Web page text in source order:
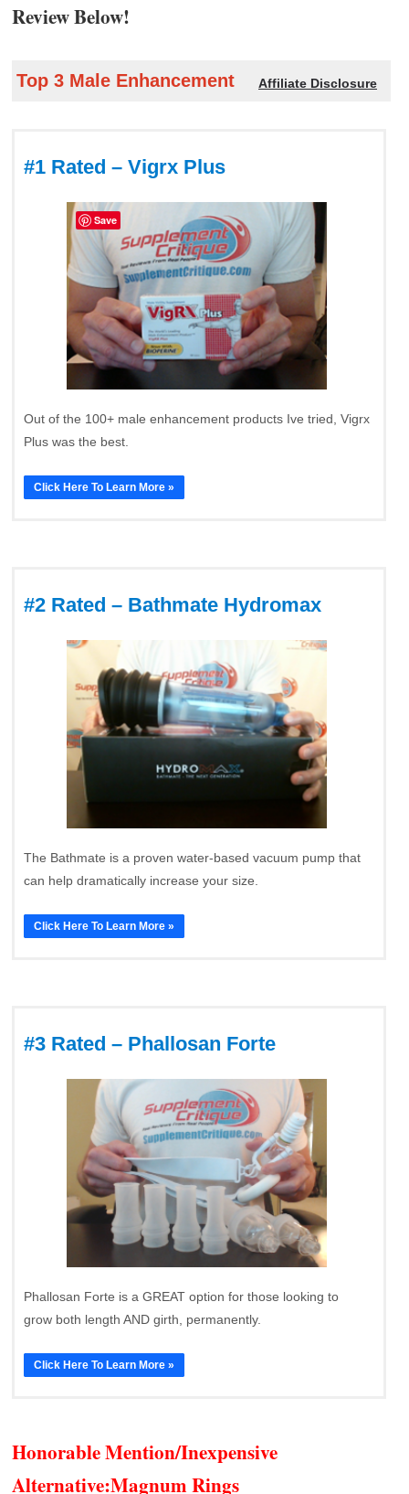
Review Below!
Top 3 Male Enhancement Affiliate Disclosure
#1 Rated – Vigrx Plus
Out of the 100+ male enhancement products Ive tried, Vigrx
Plus was the best.
Click Here To Learn More »
#2 Rated – Bathmate Hydromax
The Bathmate is a proven water-based vacuum pump that
can help dramatically increase your size.
Click Here To Learn More »
#3 Rated – Phallosan Forte
Phallosan Forte is a GREAT option for those looking to
grow both length AND girth, permanently.
Click Here To Learn More »
Honorable Mention/Inexpensive
Alternative:Magnum Rings
Save